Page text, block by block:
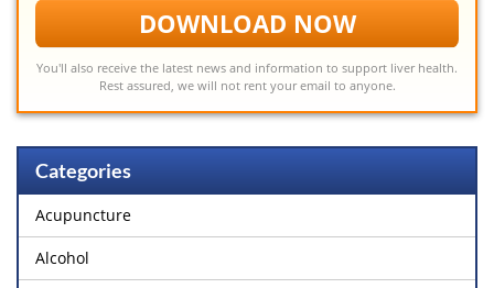
DOWNLOAD NOW
You'll also receive the latest news and information to support liver health.
Rest assured, we will not rent your email to anyone.
Categories
Acupuncture
Alcohol